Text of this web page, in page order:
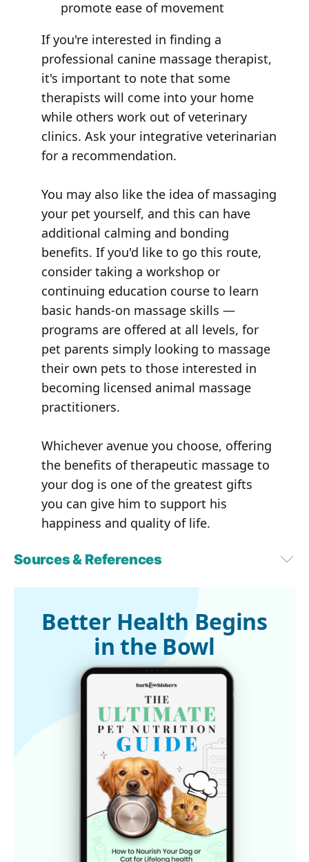
promote ease of movement
If you're interested in finding a
professional canine massage therapist,
it's important to note that some
therapists will come into your home
while others work out of veterinary
clinics. Ask your integrative veterinarian
for a recommendation.
You may also like the idea of massaging
your pet yourself, and this can have
additional calming and bonding
benefits. If you'd like to go this route,
consider taking a workshop or
continuing education course to learn
basic hands-on massage skills —
programs are offered at all levels, for
pet parents simply looking to massage
their own pets to those interested in
becoming licensed animal massage
practitioners.
Whichever avenue you choose, offering
the benefits of therapeutic massage to
your dog is one of the greatest gifts
you can give him to support his
happiness and quality of life.
Sources & References
Better Health Begins
in the Bowl